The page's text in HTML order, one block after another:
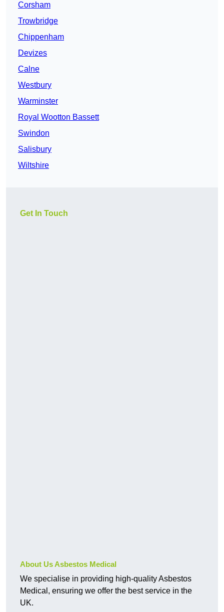
Corsham
Trowbridge
Chippenham
Devizes
Calne
Westbury
Warminster
Royal Wootton Bassett
Swindon
Salisbury
Wiltshire
Get In Touch
About Us Asbestos Medical
We specialise in providing high-quality Asbestos
Medical, ensuring we offer the best service in the
UK.